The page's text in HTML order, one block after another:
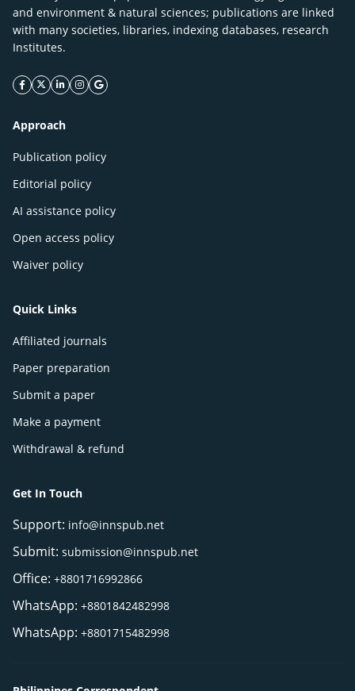
and environment & natural sciences; publications are linked
with many societies, libraries, indexing databases, research
Institutes.
facebook icon
twitter icon
linkeding icon
instagram icon
google icon
Approach
Publication policy
Editorial policy
AI assistance policy
Open access policy
Waiver policy
Quick Links
Affiliated journals
Paper preparation
Submit a paper
Make a payment
Withdrawal & refund
Get In Touch
Support: info@innspub.net
Submit: submission@innspub.net
Office: +8801716992866
WhatsApp: +8801842482998
WhatsApp: +8801715482998